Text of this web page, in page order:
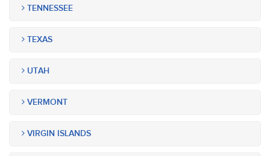
TENNESSEE
TEXAS
UTAH
VERMONT
VIRGIN ISLANDS